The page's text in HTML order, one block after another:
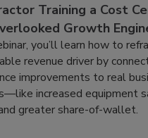
Training a Cost
Growth
you’ll learn how to
revenue driver by
improvements to real
increased equipment
greater share-of-wallet.